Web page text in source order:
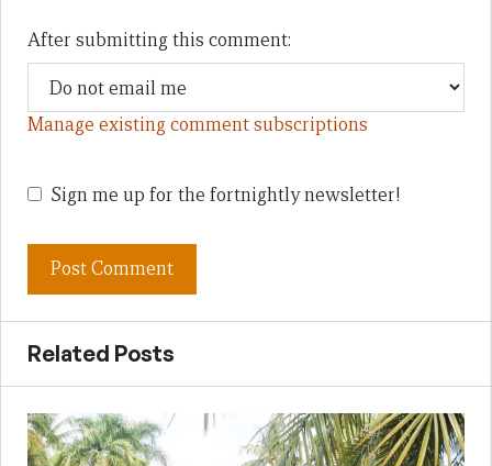
After submitting this comment:
Manage existing comment subscriptions
Sign me up for the fortnightly newsletter!
Related Posts